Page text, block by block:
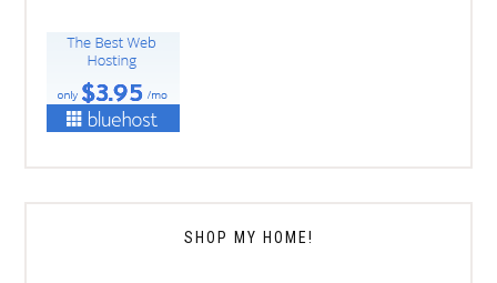
SHOP MY HOME!